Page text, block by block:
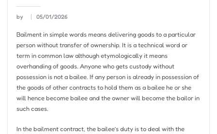
by 05/01/2026
Bailment in simple words means delivering goods to a particular
person without transfer of ownership. It is a technical word or
term in common law although etymologically it means
overhanding of goods. Anyone who gets custody without
possession is not a bailee. If any person is already in possession of
the goods of other contracts to hold them as a bailee he or she
will hence become bailee and the owner will become the bailor in
such cases.
In the bailment contract, the bailee’s duty is to deal with the